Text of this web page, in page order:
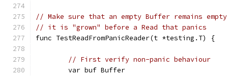
// Make sure that an empty Buffer remains empty
// it is "grown" before a Read that panics
func TestReadFromPanicReader(t *testing.T) {
// First verify non-panic behaviour
	var buf Buffer